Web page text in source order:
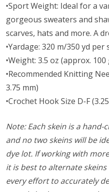
•Sport Weight: Ideal for a
gorgeous sweaters and
scarves, hats and more. A
•Yardage: 320 m/350 yd per
•Weight: 3.5 oz (approx.
•Recommended Knitting
3.75 mm)
•Crochet Hook Size D-F
Note: Each skein is a
and no two skeins will be
dye lot. If working with
it is best to alternate
every effort to accurately